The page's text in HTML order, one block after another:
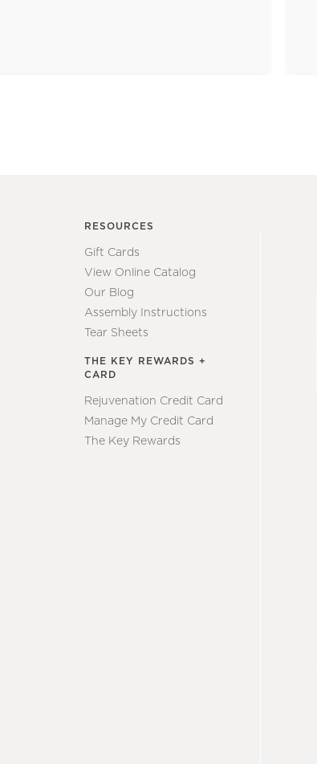
RESOURCES
Gift Cards
View Online Catalog
Our Blog
Assembly Instructions
Tear Sheets
THE KEY REWARDS +
CARD
Rejuvenation Credit Card
Manage My Credit Card
The Key Rewards